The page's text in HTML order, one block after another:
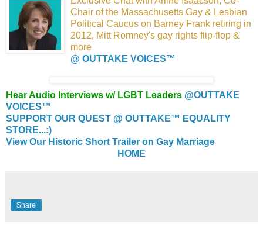
Chair of the Massachusetts Gay & Lesbian
Political Caucus on Barney Frank retiring in
2012, Mitt Romney's gay rights flip-flop &
more
@ OUTTAKE VOICES™
Hear Audio Interviews w/ LGBT Leaders @OUTTAKE
VOICES™
SUPPORT OUR QUEST @ OUTTAKE™ EQUALITY
STORE...:)
View Our Historic Short Trailer on Gay Marriage
HOME
Share